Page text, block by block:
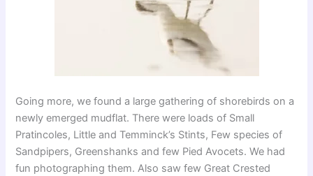
Going more, we found a large gathering of shorebirds on a
newly emerged mudflat. There were loads of Small
Pratincoles, Little and Temminck’s Stints, Few species of
Sandpipers, Greenshanks and few Pied Avocets. We had
fun photographing them. Also saw few Great Crested